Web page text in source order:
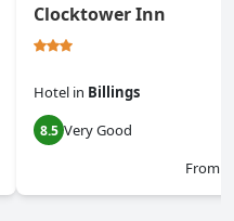
Clocktower Inn
Hotel in Billings
8.5 Very Good
From